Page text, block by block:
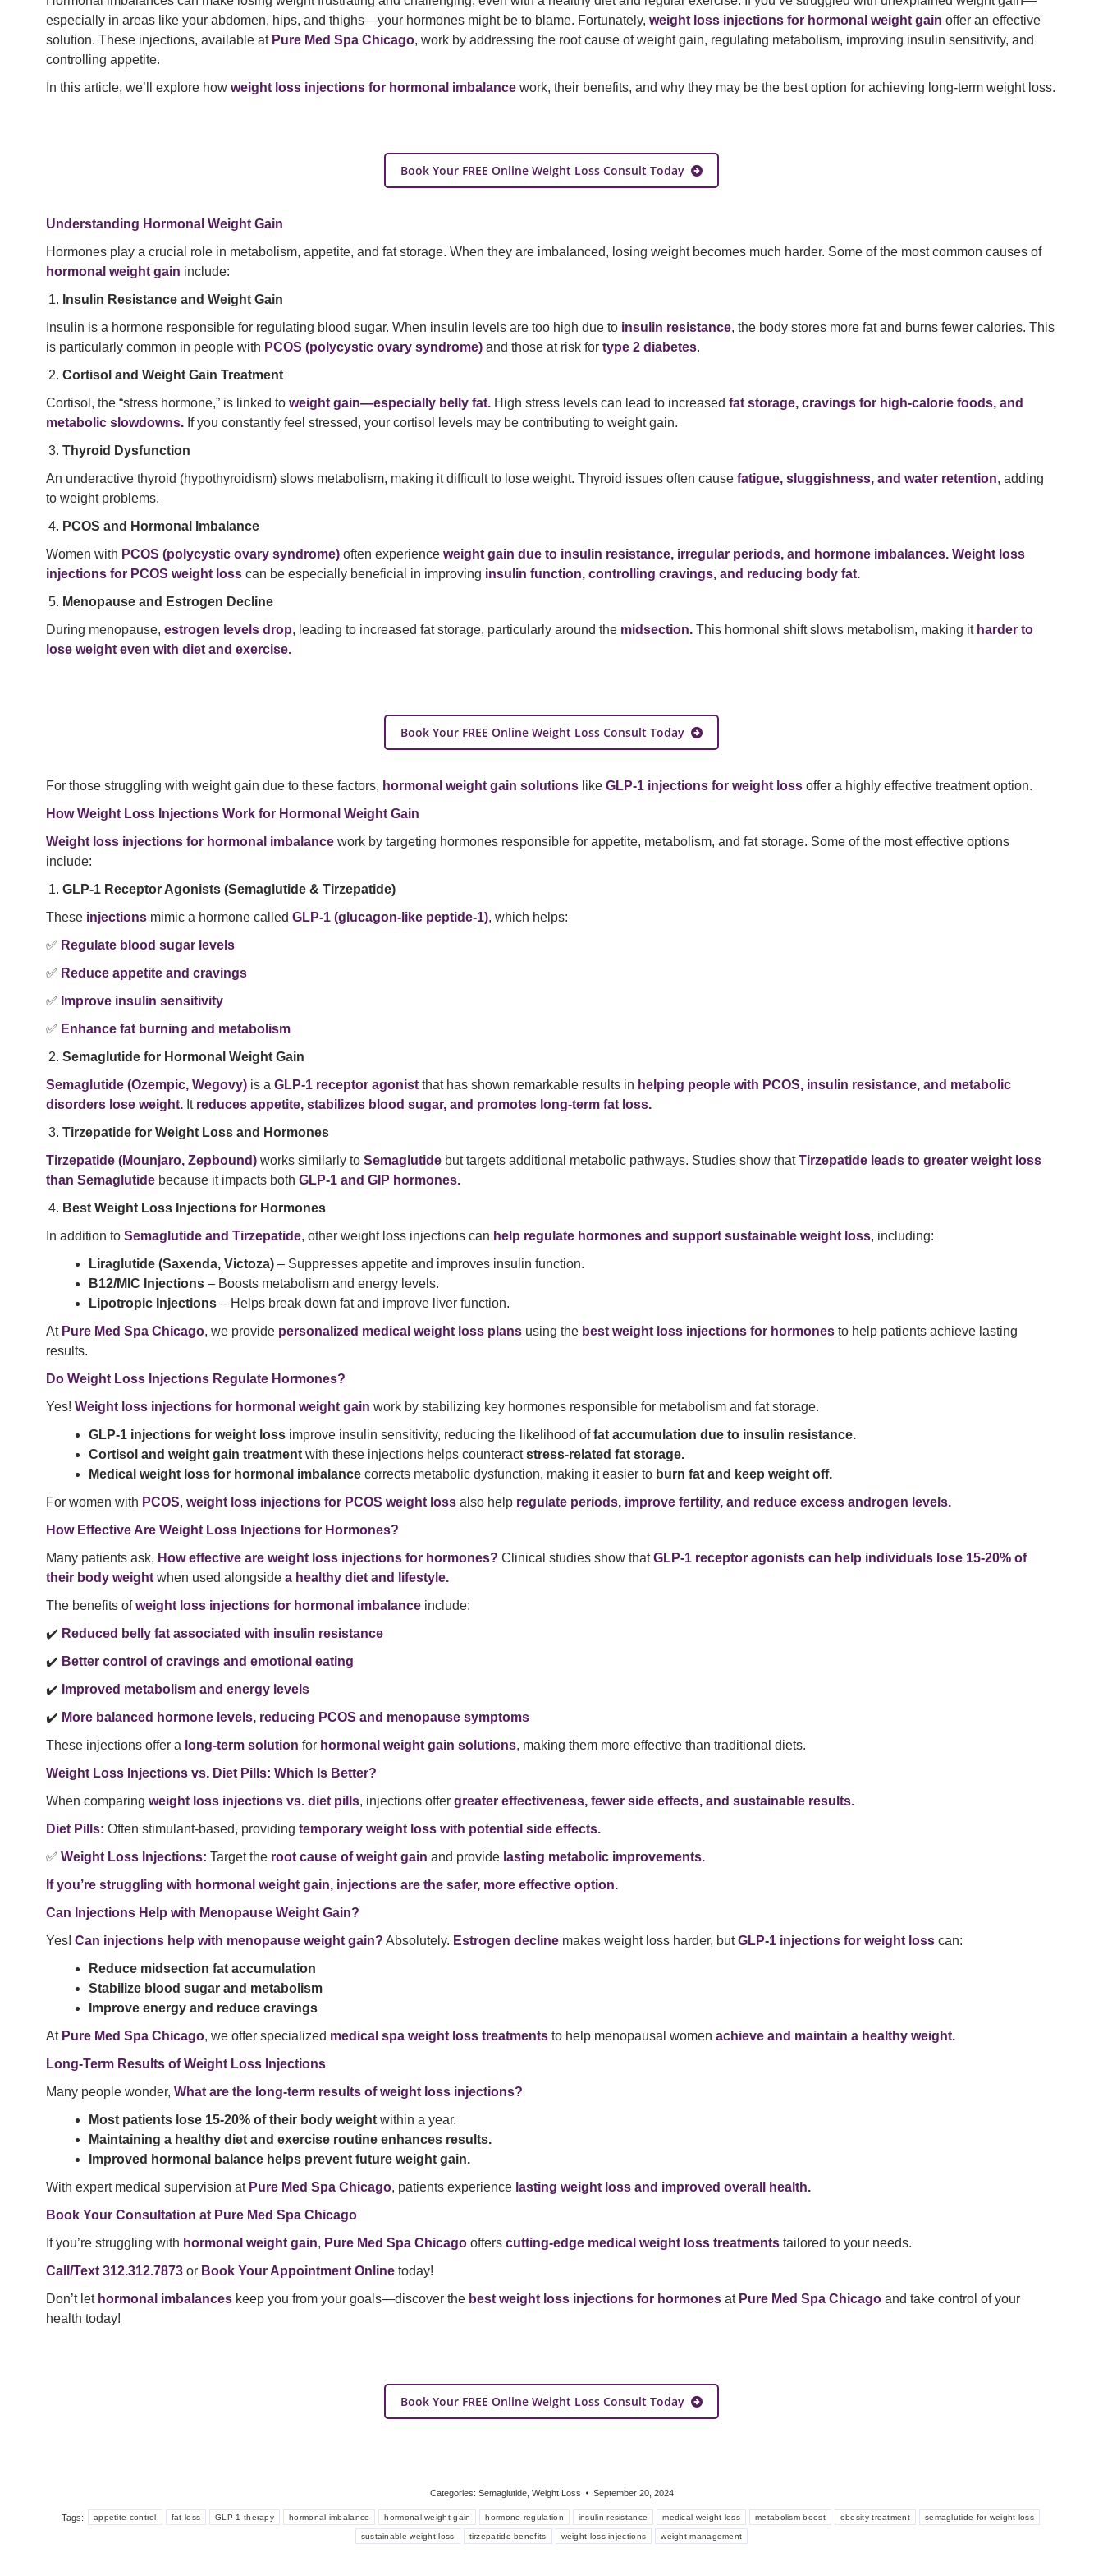
especially in areas like your abdomen, hips, and thighs—your hormones might be to blame. Fortunately, weight loss injections for hormonal weight gain offer an effective
solution. These injections, available at Pure Med Spa Chicago, work by addressing the root cause of weight gain, regulating metabolism, improving insulin sensitivity, and
controlling appetite.
In this article, we’ll explore how weight loss injections for hormonal imbalance work, their benefits, and why they may be the best option for achieving long-term weight loss.
Book Your FREE Online Weight Loss Consult Today
Understanding Hormonal Weight Gain
Hormones play a crucial role in metabolism, appetite, and fat storage. When they are imbalanced, losing weight becomes much harder. Some of the most common causes of
hormonal weight gain include:
Insulin Resistance and Weight Gain
Insulin is a hormone responsible for regulating blood sugar. When insulin levels are too high due to insulin resistance, the body stores more fat and burns fewer calories. This
is particularly common in people with PCOS (polycystic ovary syndrome) and those at risk for type 2 diabetes.
Cortisol and Weight Gain Treatment
Cortisol, the “stress hormone,” is linked to weight gain—especially belly fat. High stress levels can lead to increased fat storage, cravings for high-calorie foods, and
metabolic slowdowns. If you constantly feel stressed, your cortisol levels may be contributing to weight gain.
Thyroid Dysfunction
An underactive thyroid (hypothyroidism) slows metabolism, making it difficult to lose weight. Thyroid issues often cause fatigue, sluggishness, and water retention, adding
to weight problems.
PCOS and Hormonal Imbalance
Women with PCOS (polycystic ovary syndrome) often experience weight gain due to insulin resistance, irregular periods, and hormone imbalances. Weight loss
injections for PCOS weight loss can be especially beneficial in improving insulin function, controlling cravings, and reducing body fat.
Menopause and Estrogen Decline
During menopause, estrogen levels drop, leading to increased fat storage, particularly around the midsection. This hormonal shift slows metabolism, making it harder to
lose weight even with diet and exercise.
Book Your FREE Online Weight Loss Consult Today
For those struggling with weight gain due to these factors, hormonal weight gain solutions like GLP-1 injections for weight loss offer a highly effective treatment option.
How Weight Loss Injections Work for Hormonal Weight Gain
Weight loss injections for hormonal imbalance work by targeting hormones responsible for appetite, metabolism, and fat storage. Some of the most effective options
include:
GLP-1 Receptor Agonists (Semaglutide & Tirzepatide)
These injections mimic a hormone called GLP-1 (glucagon-like peptide-1), which helps:
✅ Regulate blood sugar levels
✅ Reduce appetite and cravings
✅ Improve insulin sensitivity
✅ Enhance fat burning and metabolism
Semaglutide for Hormonal Weight Gain
Semaglutide (Ozempic, Wegovy) is a GLP-1 receptor agonist that has shown remarkable results in helping people with PCOS, insulin resistance, and metabolic
disorders lose weight. It reduces appetite, stabilizes blood sugar, and promotes long-term fat loss.
Tirzepatide for Weight Loss and Hormones
Tirzepatide (Mounjaro, Zepbound) works similarly to Semaglutide but targets additional metabolic pathways. Studies show thatTirzepatide leads to greater weight loss
than Semaglutide because it impacts both GLP-1 and GIP hormones.
Best Weight Loss Injections for Hormones
In addition to Semaglutide and Tirzepatide, other weight loss injections can help regulate hormones and support sustainable weight loss, including:
Liraglutide (Saxenda, Victoza) – Suppresses appetite and improves insulin function.
B12/MIC Injections – Boosts metabolism and energy levels.
Lipotropic Injections – Helps break down fat and improve liver function.
At Pure Med Spa Chicago, we provide personalized medical weight loss plans using the best weight loss injections for hormones to help patients achieve lasting
results.
Do Weight Loss Injections Regulate Hormones?
Yes! Weight loss injections for hormonal weight gain work by stabilizing key hormones responsible for metabolism and fat storage.
GLP-1 injections for weight loss improve insulin sensitivity, reducing the likelihood offat accumulation due to insulin resistance.
Cortisol and weight gain treatment with these injections helps counteractstress-related fat storage.
Medical weight loss for hormonal imbalance corrects metabolic dysfunction, making it easier to burn fat and keep weight off.
For women with PCOS, weight loss injections for PCOS weight loss also help regulate periods, improve fertility, and reduce excess androgen levels.
How Effective Are Weight Loss Injections for Hormones?
Many patients ask, How effective are weight loss injections for hormones? Clinical studies show thatGLP-1 receptor agonists can help individuals lose 15-20% of
their body weight when used alongside a healthy diet and lifestyle.
The benefits ofweight loss injections for hormonal imbalance include:
✔️ Reduced belly fat associated with insulin resistance
✔️ Better control of cravings and emotional eating
✔️ Improved metabolism and energy levels
✔️ More balanced hormone levels, reducing PCOS and menopause symptoms
These injections offer a long-term solution for hormonal weight gain solutions, making them more effective than traditional diets.
Weight Loss Injections vs. Diet Pills: Which Is Better?
When comparing weight loss injections vs. diet pills, injections offer greater effectiveness, fewer side effects, and sustainable results.
Diet Pills: Often stimulant-based, providing temporary weight loss with potential side effects.
✅ Weight Loss Injections: Target the root cause of weight gain and provide lasting metabolic improvements.
If you’re struggling with hormonal weight gain, injections are the safer, more effective option.
Can Injections Help with Menopause Weight Gain?
Yes! Can injections help with menopause weight gain? Absolutely. Estrogen decline makes weight loss harder, butGLP-1 injections for weight loss can:
Reduce midsection fat accumulation
Stabilize blood sugar and metabolism
Improve energy and reduce cravings
At Pure Med Spa Chicago, we offer specialized medical spa weight loss treatments to help menopausal women achieve and maintain a healthy weight.
Long-Term Results of Weight Loss Injections
Many people wonder, What are the long-term results of weight loss injections?
Most patients lose 15-20% of their body weight within a year.
Maintaining a healthy diet and exercise routine enhances results.
Improved hormonal balance helps prevent future weight gain.
With expert medical supervision at Pure Med Spa Chicago, patients experience lasting weight loss and improved overall health.
Book Your Consultation at Pure Med Spa Chicago
If you’re struggling with hormonal weight gain, Pure Med Spa Chicago offers cutting-edge medical weight loss treatments tailored to your needs.
Call/Text 312.312.7873 or Book Your Appointment Online today!
Don’t let hormonal imbalances keep you from your goals—discover the best weight loss injections for hormones at Pure Med Spa Chicago and take control of your
health today!
Book Your FREE Online Weight Loss Consult Today
Categories: Semaglutide, Weight Loss September 20, 2024
Tags: appetite control fat loss GLP-1 therapy hormonal imbalance hormonal weight gain hormone regulation insulin resistance medical weight loss metabolism boost obesity treatment semaglutide for weight loss
sustainable weight loss tirzepatide benefits weight loss injections weight management